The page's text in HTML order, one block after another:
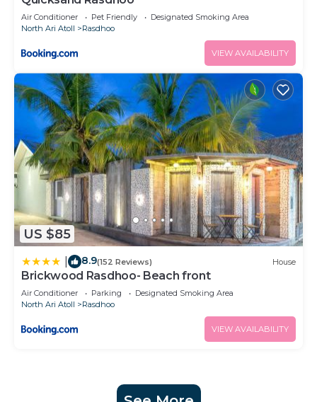
Air Conditioner Pet Friendly
Designated Smoking Area
North Ari Atoll
Rasdhoo
VIEW AVAILABILITY
US $85
8.9(152 Reviews) House
Brickwood Rasdhoo- Beach front
Air Conditioner Parking
Designated Smoking Area
North Ari Atoll
Rasdhoo
VIEW AVAILABILITY